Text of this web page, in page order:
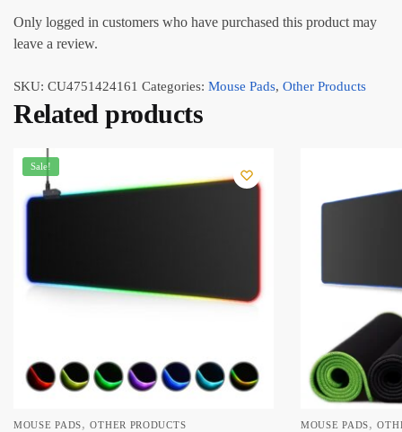
Only logged in customers who have purchased this product may
leave a review.
SKU: CU4751424161 Categories: Mouse Pads, Other Products
Related products
Sale!
MOUSE PADS,OTHER PRODUCTS MOUSE PADS,